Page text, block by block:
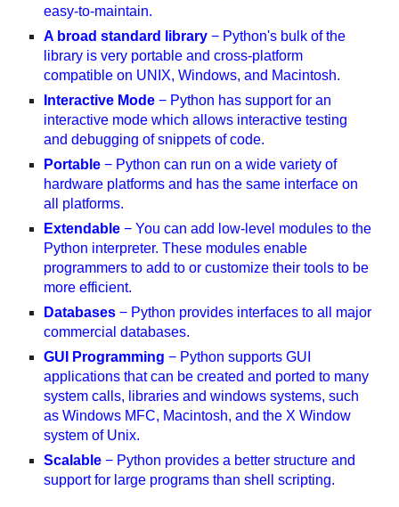
easy-to-maintain.
A broad standard library − Python's bulk of the
library is very portable and cross-platform
compatible on UNIX, Windows, and Macintosh.
Interactive Mode − Python has support for an
interactive mode which allows interactive testing
and debugging of snippets of code.
Portable − Python can run on a wide variety of
hardware platforms and has the same interface on
all platforms.
Extendable − You can add low-level modules to the
Python interpreter. These modules enable
programmers to add to or customize their tools to be
more efficient.
Databases − Python provides interfaces to all major
commercial databases.
GUI Programming − Python supports GUI
applications that can be created and ported to many
system calls, libraries and windows systems, such
as Windows MFC, Macintosh, and the X Window
system of Unix.
Scalable − Python provides a better structure and
support for large programs than shell scripting.